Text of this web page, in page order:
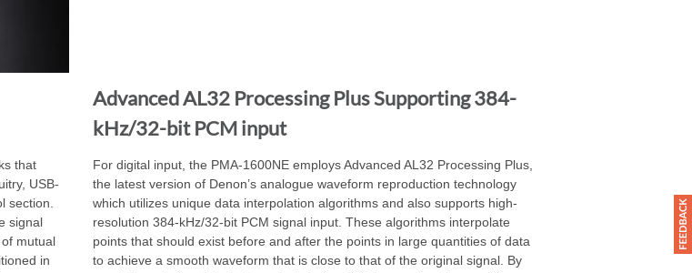
that
USB-
section.
signal
mutual
in
Advanced AL32 Processing Plus Supporting 384-
kHz/32-bit PCM input
For digital input, the PMA-1600NE employs Advanced AL32 Processing Plus,
the latest version of Denon’s analogue waveform reproduction technology
which utilizes unique data interpolation algorithms and also supports high-
resolution 384-kHz/32-bit PCM signal input. These algorithms interpolate
points that should exist before and after the points in large quantities of data
to achieve a smooth waveform that is close to that of the original signal. By